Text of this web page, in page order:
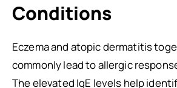
Conditions
Eczema and atopic dermatitis
commonly lead to allergic
The elevated IgE levels help